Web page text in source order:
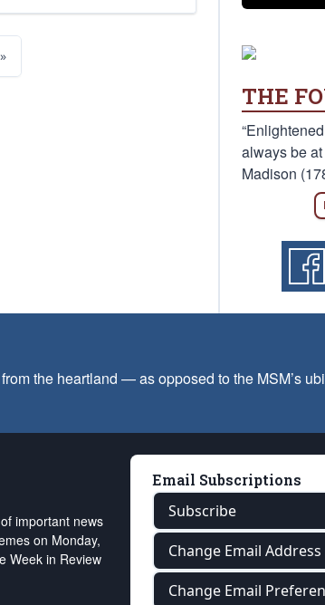
THE
always be
Madison
the heartland — as opposed to the MSM’s
important news
on Monday,
Week in Review
Email Subscriptions
Subscribe
Change Email Address
Change Email